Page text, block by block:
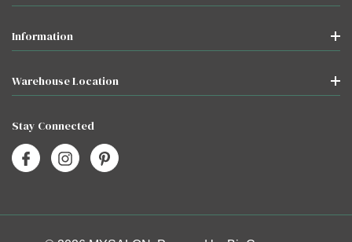
Information
Warehouse Location
Stay Connected